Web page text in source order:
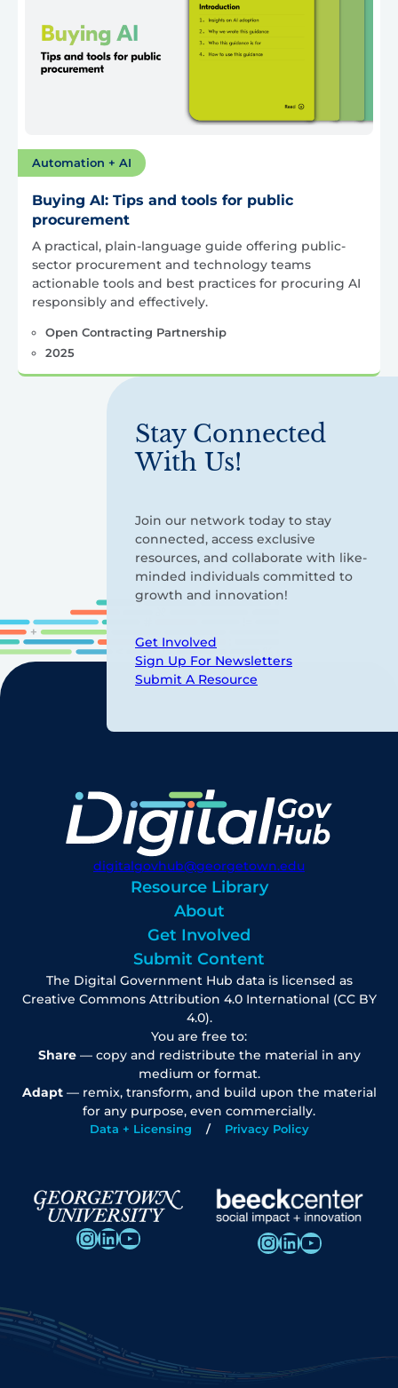
Automation + AI
Buying AI: Tips and tools for public
procurement
A practical, plain-language guide offering public-
sector procurement and technology teams
actionable tools and best practices for procuring AI
responsibly and effectively.
Open Contracting Partnership
2025
Stay Connected
With Us!
Join our network today to stay
connected, access exclusive
resources, and collaborate with like-
minded individuals committed to
growth and innovation!
Get Involved
Sign Up For Newsletters
Submit A Resource
digitalgovhub@georgetown.edu
Resource Library
About
Get Involved
Submit Content
The Digital Government Hub data is licensed as
Creative Commons Attribution 4.0 International (CC BY
4.0).
You are free to:
Share— copy and redistribute the material in any
medium or format.
Adapt— remix, transform, and build upon the material
for any purpose, even commercially.
Data + Licensing Privacy Policy
InstagramLinkedIn YouTube InstagramLinkedIn YouTube